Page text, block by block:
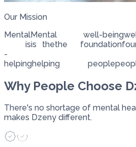
Our Mission
MentalMental well-being
isis thethe foundation
-
helpinghelping people
Why People Choose
There's no shortage of mental
makes Dzeny different.